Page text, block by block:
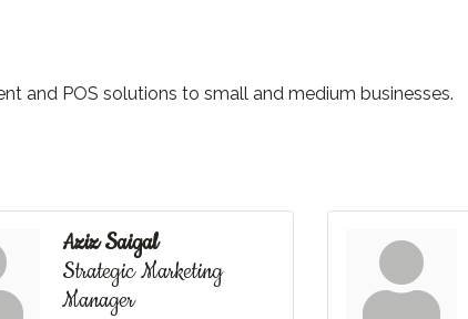
and POS solutions to small and medium businesses.
Aziz Saigal
Strategic Marketing
Manager